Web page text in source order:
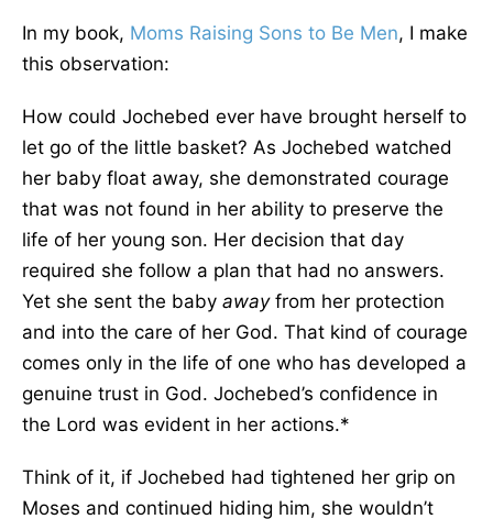
In my book, Moms Raising Sons to Be Men, I make
this observation:
How could Jochebed ever have brought herself to
let go of the little basket? As Jochebed watched
her baby float away, she demonstrated courage
that was not found in her ability to preserve the
life of her young son. Her decision that day
required she follow a plan that had no answers.
Yet she sent the baby away from her protection
and into the care of her God. That kind of courage
comes only in the life of one who has developed a
genuine trust in God. Jochebed’s confidence in
the Lord was evident in her actions.*
Think of it, if Jochebed had tightened her grip on
Moses and continued hiding him, she wouldn’t